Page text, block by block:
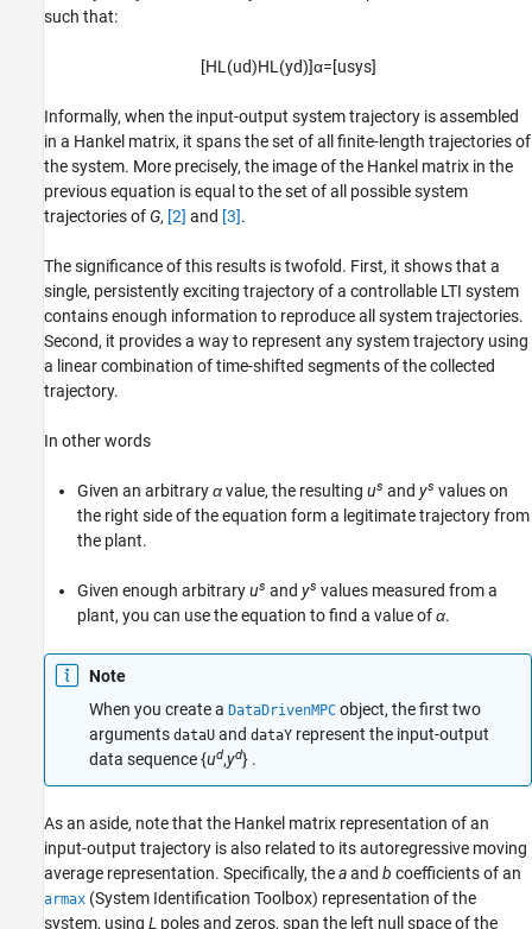
such that:
[HL(ud)HL(yd)]α=[usys]
Informally, when the input-output system trajectory is assembled
in a Hankel matrix, it spans the set of all finite-length trajectories of
the system. More precisely, the image of the Hankel matrix in the
previous equation is equal to the set of all possible system
trajectories of G, [2] and [3].
The significance of this results is twofold. First, it shows that a
single, persistently exciting trajectory of a controllable LTI system
contains enough information to reproduce all system trajectories.
Second, it provides a way to represent any system trajectory using
a linear combination of time-shifted segments of the collected
trajectory.
In other words
Given an arbitraryαvalue, the resulting us and ys values on
the right side of the equation form a legitimate trajectory from
the plant.
Given enough arbitraryus and ys values measured from a
plant, you can use the equation to find a value ofα.
Note
When you create a DataDrivenMPC object, the first two
arguments dataU and dataY represent the input-output
data sequence {ud,yd} .
As an aside, note that the Hankel matrix representation of an
input-output trajectory is also related to its autoregressive moving
average representation. Specifically, theaand b coefficients of an
armax (System Identification Toolbox) representation of the
system, using L poles and zeros, span the left null space of the